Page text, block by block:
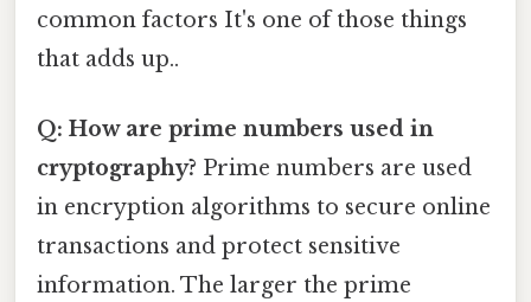
common factors It's one of those things
that adds up..
Q: How are prime numbers used in
cryptography? Prime numbers are used
in encryption algorithms to secure online
transactions and protect sensitive
information. The larger the prime